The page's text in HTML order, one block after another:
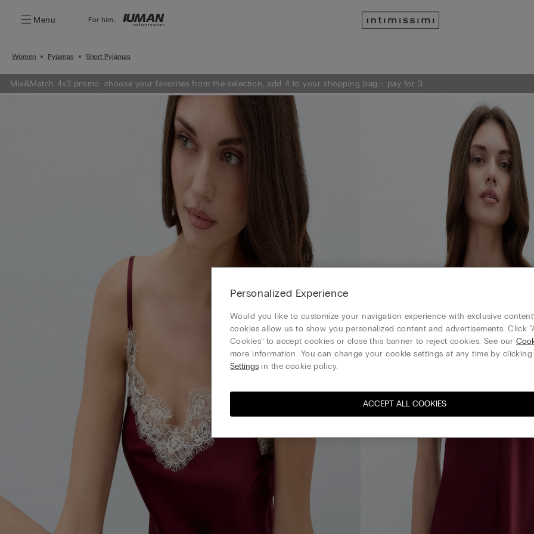
Menu For him:
Women Pyjamas Short Pyjamas
Mix&Match 4x3 promo: choose your favorites from the selection, add 4 to your shopping bag - pay for 3
Personalized Experience
Would you like to customize your navigation experience with exclusive
cookies allow us to show you personalized content and advertisements. Click
Cookies” to accept cookies or close this banner to reject cookies. See our
more information. You can change your cookie settings at any time by clicking
Settings in the cookie policy.
ACCEPT ALL COOKIES